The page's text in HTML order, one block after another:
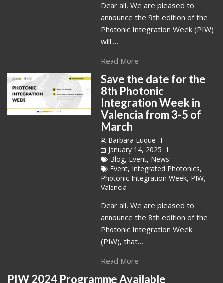
Dear all, We are pleased to
announce the 9th edition of the
Photonic Integration Week (PIW)
will …
Read More
Save the date for the
8th Photonic
Integration Week in
Valencia from 3-5 of
March
Barbara Luque
January 14, 2025
Blog, Event, News
Event, Integrated Photonics,
Photonic Integration Week, PIW,
Valencia
Dear all, We are pleased to
announce the 8th edition of the
Photonic Integration Week
(PIW), that…
Read More
PIW 2024 Programme Available